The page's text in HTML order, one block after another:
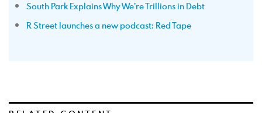
South Park Explains Why We’re Trillions in Debt
R Street launches a new podcast: Red Tape